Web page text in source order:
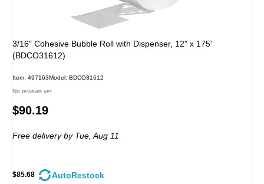
3/16" Cohesive Bubble Roll with Dispenser, 12" x 175'
(BDCO31612)
Item: 497163Model: BDCO31612
No reviews yet
Price
$90.19
Free deliveryby Tue, Aug 11
$85.68 AutoRestock